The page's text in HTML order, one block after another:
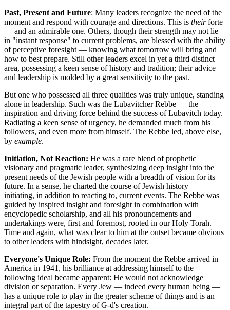
Past, Present and Future: Many leaders recognize the need of the
moment and respond with courage and directions. This is theirforte
— and an admirable one. Others, though their strength may not lie
in "instant response" to current problems, are blessed with the ability
of perceptive foresight — knowing what tomorrow will bring and
how to best prepare. Still other leaders excel in yet a third distinct
area, possessing a keen sense of history and tradition; their advice
and leadership is molded by a great sensitivity to the past.
But one who possessed all three qualities was truly unique, standing
alone in leadership. Such was the Lubavitcher Rebbe — the
inspiration and driving force behind the success of Lubavitch today.
Radiating a keen sense of urgency, he demanded much from his
followers, and even more from himself. The Rebbe led, above else,
by example.
Initiation, Not Reaction: He was a rare blend of prophetic
visionary and pragmatic leader, synthesizing deep insight into the
present needs of the Jewish people with a breadth of vision for its
future. In a sense, he charted the course of Jewish history —
initiating, in addition to reacting to, current events. The Rebbe was
guided by inspired insight and foresight in combination with
encyclopedic scholarship, and all his pronouncements and
undertakings were, first and foremost, rooted in our Holy Torah.
Time and again, what was clear to him at the outset became obvious
to other leaders with hindsight, decades later.
Everyone's Unique Role: From the moment the Rebbe arrived in
America in 1941, his brilliance at addressing himself to the
following ideal became apparent: He would not acknowledge
division or separation. Every Jew — indeed every human being —
has a unique role to play in the greater scheme of things and is an
integral part of the tapestry of G‑d's creation.